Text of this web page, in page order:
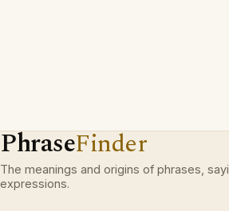
PhraseFinder
The meanings and origins of phrases,
expressions.